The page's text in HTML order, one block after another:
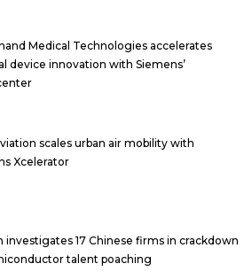
Medical Technologies accelerates
device innovation with Siemens’
scales urban air mobility with
Xcelerator
investigates 17 Chinese firms in crackdown
talent poaching